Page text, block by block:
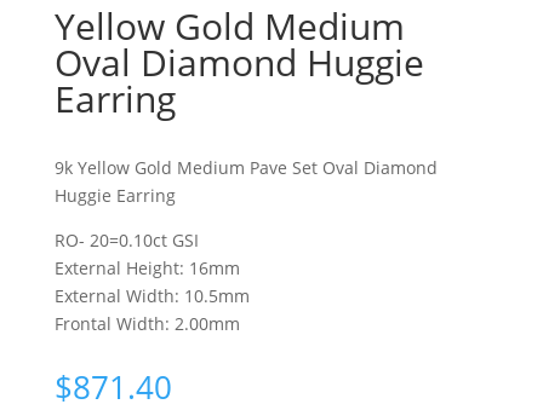
Yellow Gold Medium
Oval Diamond Huggie
Earring
9k Yellow Gold Medium Pave Set Oval Diamond
Huggie Earring
RO- 20=0.10ct GSI
External Height: 16mm
External Width: 10.5mm
Frontal Width: 2.00mm
$871.40